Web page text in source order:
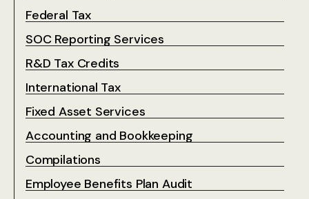
Federal Tax
SOC Reporting Services
R&D Tax Credits
International Tax
Fixed Asset Services
Accounting and Bookkeeping
Compilations
Employee Benefits Plan Audit